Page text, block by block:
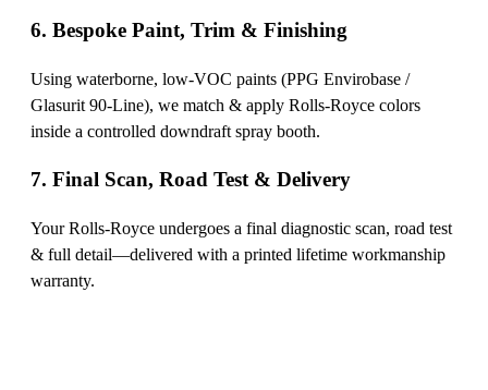
6. Bespoke Paint, Trim & Finishing
Using waterborne, low-VOC paints (PPG Envirobase /
Glasurit 90-Line), we match & apply Rolls-Royce colors
inside a controlled downdraft spray booth.
7. Final Scan, Road Test & Delivery
Your Rolls-Royce undergoes a final diagnostic scan, road test
& full detail—delivered with a printed lifetime workmanship
warranty.